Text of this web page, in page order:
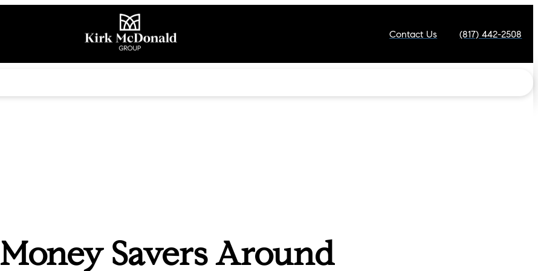
Contact Us (817) 442-2508
Savers Around